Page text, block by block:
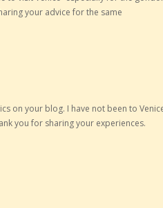
your advice for the same
on your blog. I have not been to
you for sharing your experiences.